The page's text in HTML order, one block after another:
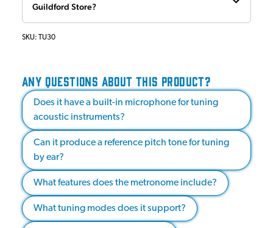
Guildford Store?
SKU: TU30
ANY QUESTIONS ABOUT THIS PRODUCT?
Does it have a built-in microphone for tuning
acoustic instruments?
Can it produce a reference pitch tone for tuning
by ear?
What features does the metronome include?
What tuning modes does it support?